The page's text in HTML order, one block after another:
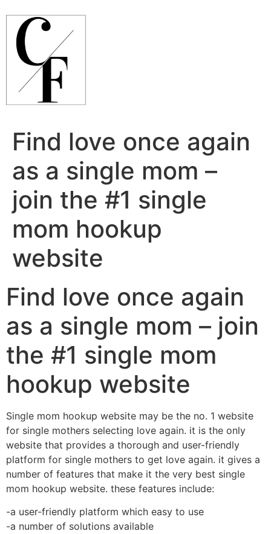
conteúdo
Find love once again
as a single mom –
join the #1 single
mom hookup
website
Find love once again
as a single mom – join
the #1 single mom
hookup website
Single mom hookup website may be the no. 1 website
for single mothers selecting love again. it is the only
website that provides a thorough and user-friendly
platform for single mothers to get love again. it gives a
number of features that make it the very best single
mom hookup website. these features include:
-a user-friendly platform which easy to use
-a number of solutions available